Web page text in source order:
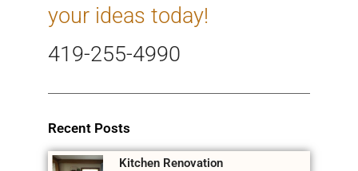
your ideas today!
419-255-4990
Recent Posts
Kitchen Renovation